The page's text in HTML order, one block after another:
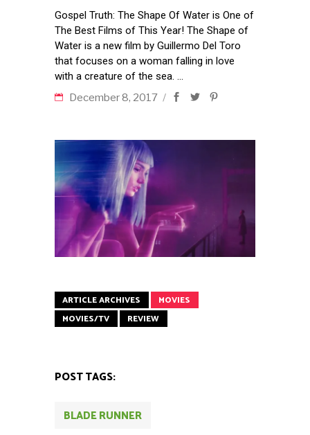
Gospel Truth: The Shape Of Water is One of
The Best Films of This Year! The Shape of
Water is a new film by Guillermo Del Toro
that focuses on a woman falling in love
with a creature of the sea.
December 8, 2017
ARTICLE ARCHIVES
MOVIES
MOVIES/TV
REVIEW
POST TAGS:
BLADE RUNNER